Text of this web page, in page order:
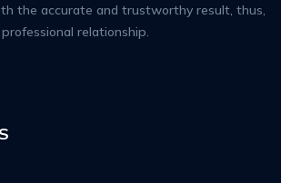
the accurate and trustworthy result, thus,
relationship.